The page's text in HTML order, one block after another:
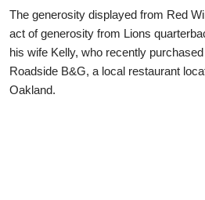
The generosity displayed from Red
act of generosity from Lions
his wife Kelly, who recently
Roadside B&G, a local restaurant
Oakland.